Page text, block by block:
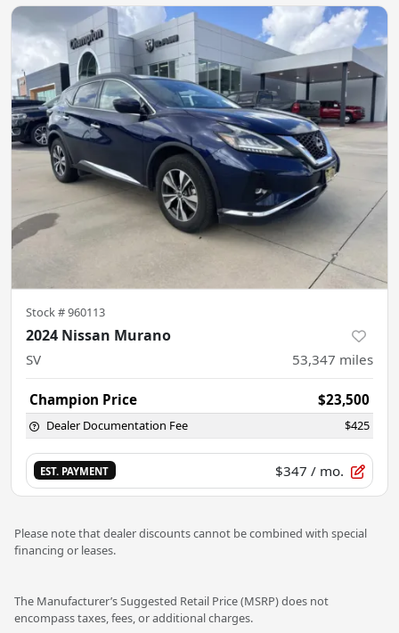
Stock #960113
2024 Nissan Murano
SV 53,347 miles
Champion Price $23,500
Dealer Documentation Fee $425
EST. PAYMENT $347 / mo.
Please note that dealer discounts cannot be combined with special
financing or leases.
The Manufacturer’s Suggested Retail Price (MSRP) does not
encompass taxes, fees, or additional charges.